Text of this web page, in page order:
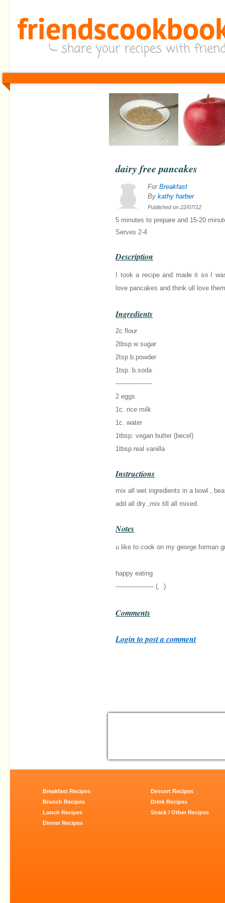
dairy free pancakes
For Breakfast
By kathy harber
Published on 22/07/12
5 minutes to prepare and 15-20
Serves 2-4
Description
I took a recipe and made it so I
love pancakes and think ull love
Ingredients
2c.flour
2tbsp.w sugar
2tsp b.powder
1tsp. b.soda
------------------
2 eggs
1c. rice milk
1c. water
1tbsp. vegan butter (becel)
1tbsp.real vanilla
Instructions
mix all wet ingredients in a bowl ,
add all dry ,mix till all mixed.
Notes
u like to cook on my george forman
happy eating
------------------- (. .)
Comments
Login to post a comment
Breakfast Recipes
Brunch Recipes
Lunch Recipes
Dinner Recipes
Dessert Recipes
Drink Recipes
Snack / Other Recipes